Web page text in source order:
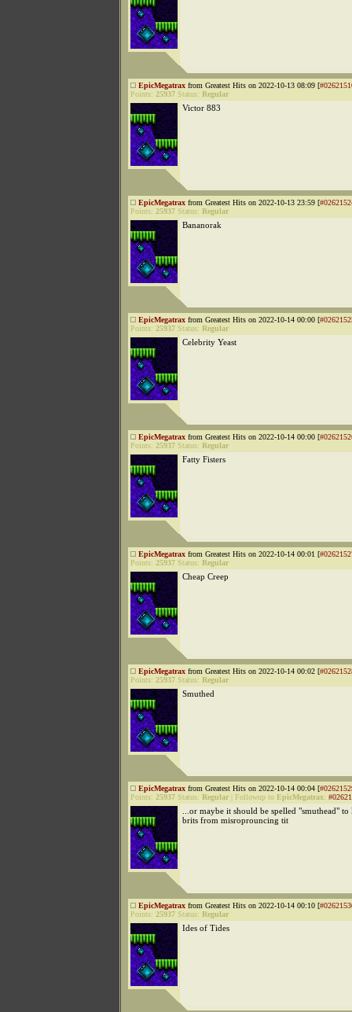
EpicMegatrax from Greatest Hits on 2022-10-13 08:09 [
Points: 25937 Status: Regular
Victor 883
EpicMegatrax from Greatest Hits on 2022-10-13 23:59 [
Points: 25937 Status: Regular
Bananorak
EpicMegatrax from Greatest Hits on 2022-10-14 00:00 [
Points: 25937 Status: Regular
Celebrity Yeast
EpicMegatrax from Greatest Hits on 2022-10-14 00:00 [
Points: 25937 Status: Regular
Fatty Fisters
EpicMegatrax from Greatest Hits on 2022-10-14 00:01 [
Points: 25937 Status: Regular
Cheap Creep
EpicMegatrax from Greatest Hits on 2022-10-14 00:02 [
Points: 25937 Status: Regular
Smuthed
EpicMegatrax from Greatest Hits on 2022-10-14 00:04 [
Points: 25937 Status: Regular Followup to EpicMegatrax:
...or maybe it should be spelled "smuthead" to
brits from misroprouncing tit
EpicMegatrax from Greatest Hits on 2022-10-14 00:10 [
Points: 25937 Status: Regular
Ides of Tides